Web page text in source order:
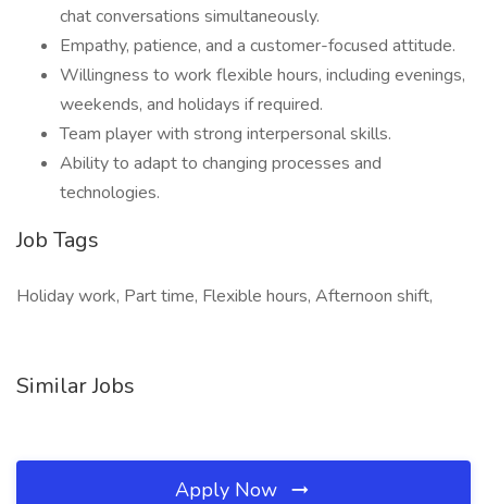
chat conversations simultaneously.
Empathy, patience, and a customer-focused attitude.
Willingness to work flexible hours, including evenings,
weekends, and holidays if required.
Team player with strong interpersonal skills.
Ability to adapt to changing processes and
technologies.
Job Tags
Holiday work, Part time, Flexible hours, Afternoon shift,
Similar Jobs
Apply Now